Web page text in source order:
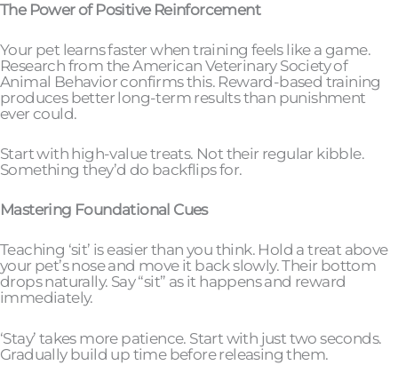
The Power of Positive Reinforcement
Your pet learns faster when training feels like a game.
Research from the American Veterinary Society of
Animal Behavior confirms this. Reward-based training
produces better long-term results than punishment
ever could.
Start with high-value treats. Not their regular kibble.
Something they’d do backflips for.
Mastering Foundational Cues
Teaching ‘sit’ is easier than you think. Hold a treat above
your pet’s nose and move it back slowly. Their bottom
drops naturally. Say “sit” as it happens and reward
immediately.
‘Stay’ takes more patience. Start with just two seconds.
Gradually build up time before releasing them.